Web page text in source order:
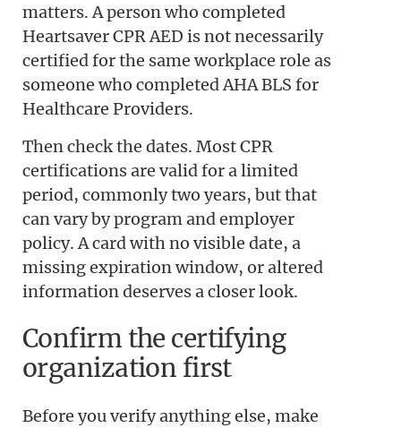
matters. A person who completed
Heartsaver CPR AED is not necessarily
certified for the same workplace role as
someone who completed AHA BLS for
Healthcare Providers.
Then check the dates. Most CPR
certifications are valid for a limited
period, commonly two years, but that
can vary by program and employer
policy. A card with no visible date, a
missing expiration window, or altered
information deserves a closer look.
Confirm the certifying
organization first
Before you verify anything else, make